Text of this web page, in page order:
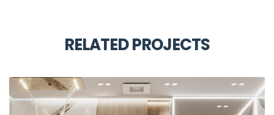
RELATED PROJECTS